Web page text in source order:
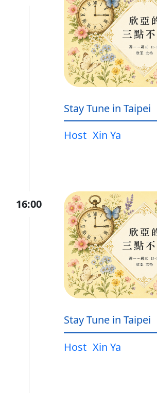
Stay Tune in Taipei
Host Xin Ya
16:00
Stay Tune in Taipei
Host Xin Ya